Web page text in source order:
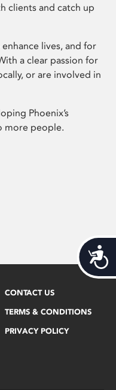
clients and catch up
lives, and for
a clear passion for
or are involved in
Phoenix’s
more people.
CONTACT US
TERMS & CONDITIONS
PRIVACY POLICY